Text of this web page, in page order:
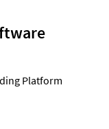
Platform